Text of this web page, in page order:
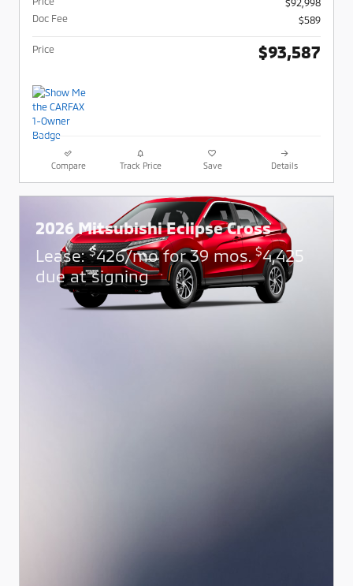
Doc Fee
$589
Price $93,587
Compare Track Price Save Details
2026 Mitsubishi Eclipse Cross
Lease:$426/mo for 39 mos.$4,425
due at signing